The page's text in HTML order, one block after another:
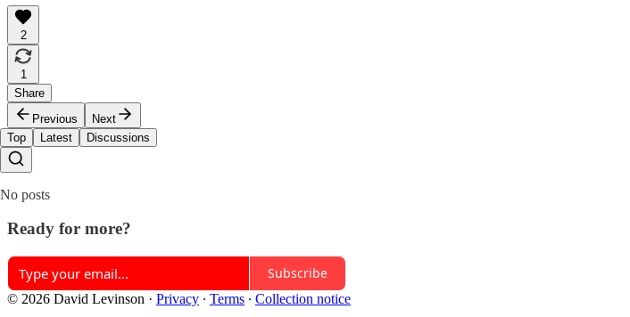
2
1
Share
Previous
Next
Top
Latest Discussions
No posts
Ready for more?
Subscribe
© 2026 David Levinson · Privacy ∙ Terms ∙ Collection notice